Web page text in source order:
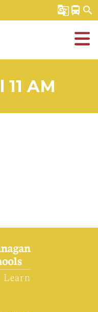
g_translate directions_bus search
AM